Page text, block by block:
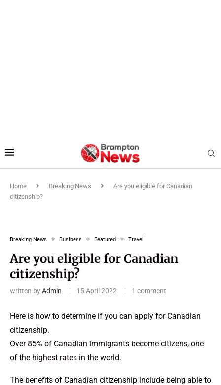
Home Breaking News
Are you eligible for Canadian
citizenship?
Breaking News Business Featured Travel
Are you eligible for Canadian
citizenship?
written byAdmin 15 April 2022 1 comment
Here is how to determine if you can apply for Canadian
citizenship.
Over 85% of Canadian immigrants become citizens, one
of the highest rates in the world.
The benefits of Canadian citizenship include being able to